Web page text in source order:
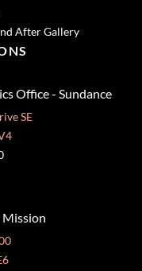
After Gallery
Office - Sundance
SE
Mission